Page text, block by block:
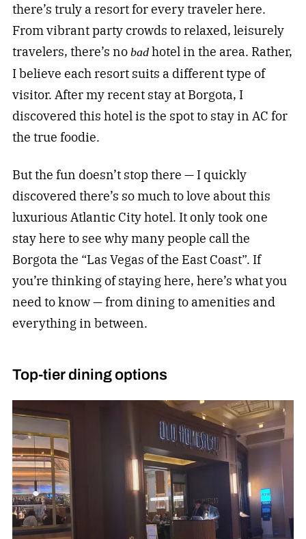
there’s truly a resort for every traveler here.
From vibrant party crowds to relaxed, leisurely
travelers, there’s no badhotel in the area. Rather,
I believe each resort suits a different type of
visitor. After my recent stay at Borgota, I
discovered this hotel is the spot to stay in AC for
the true foodie.
But the fun doesn’t stop there — I quickly
discovered there’s so much to love about this
luxurious Atlantic City hotel. It only took one
stay here to see why many people call the
Borgota the “Las Vegas of the East Coast”. If
you’re thinking of staying here, here’s what you
need to know — from dining to amenities and
everything in between.
Top-tier dining options